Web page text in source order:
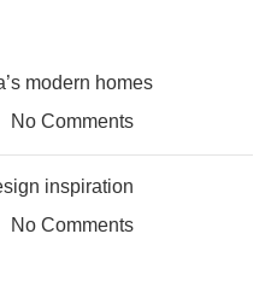
modern homes
No Comments
inspiration
No Comments